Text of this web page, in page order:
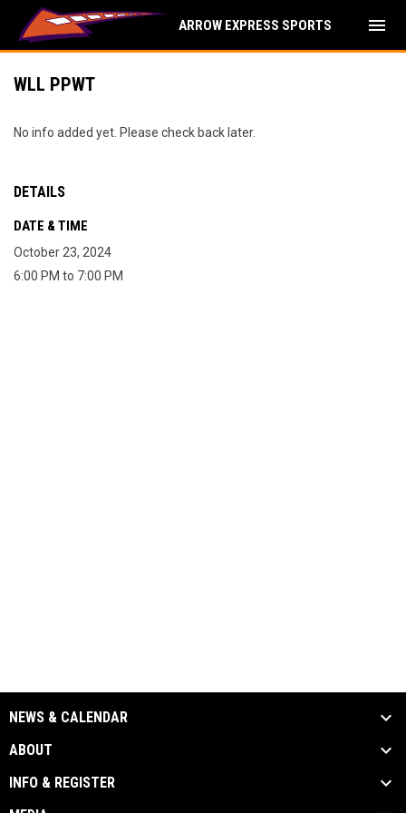
ARROW EXPRESS SPORTS menu
WLL PPWT
No info added yet. Please check back later.
DETAILS
DATE & TIME
October 23, 2024
6:00 PM to 7:00 PM
NEWS & CALENDAR
ABOUT
INFO & REGISTER